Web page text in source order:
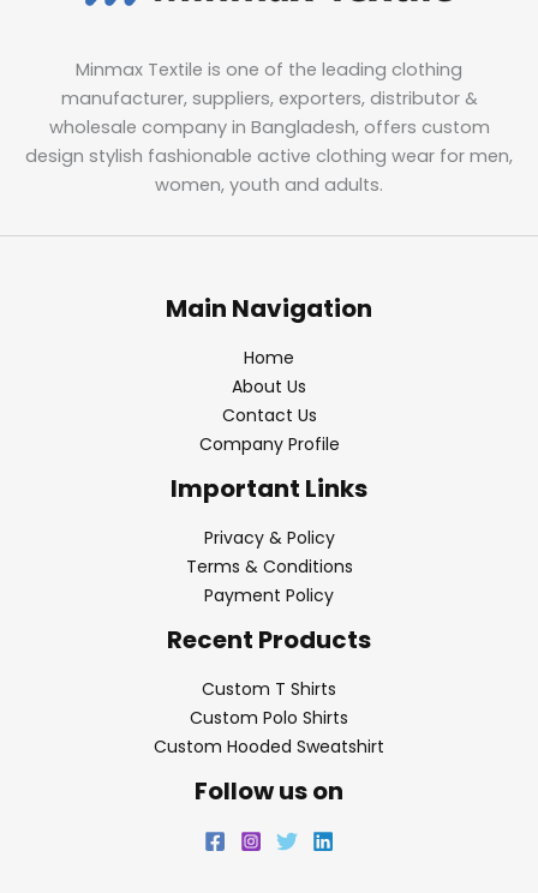
Minmax Textile is one of the leading clothing
manufacturer, suppliers, exporters, distributor &
wholesale company in Bangladesh, offers custom
design stylish fashionable active clothing wear for men,
women, youth and adults.
Main Navigation
Home
About Us
Contact Us
Company Profile
Important Links
Privacy & Policy
Terms & Conditions
Payment Policy
Recent Products
Custom T Shirts
Custom Polo Shirts
Custom Hooded Sweatshirt
Follow us on